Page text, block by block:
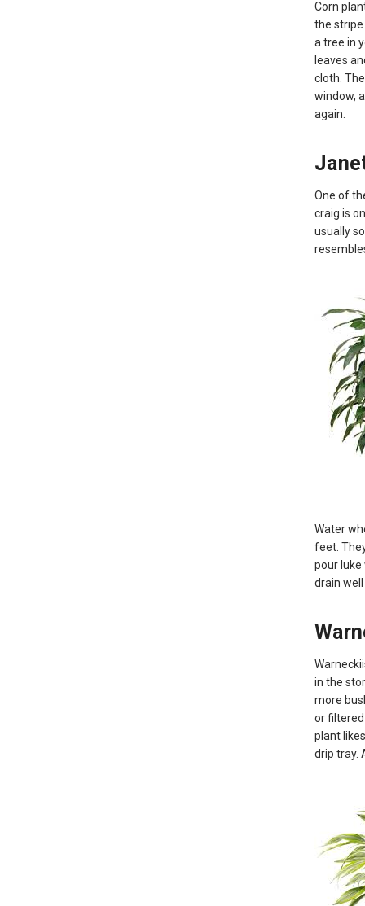
Corn
the stripe
a tree in
leaves
cloth.
window,
again.
One of
craig is
usually
Water
feet.
pour luke
drain
in the
more
or
plant
drip tray.